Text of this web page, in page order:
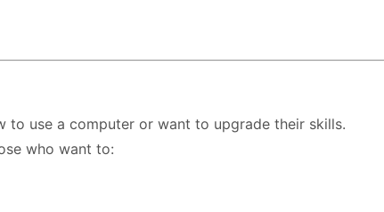
to use a computer or want to upgrade their skills.
who want to: